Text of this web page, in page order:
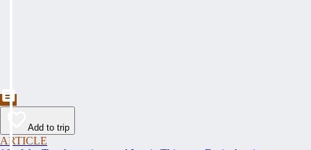
Add to trip
ARTICLE